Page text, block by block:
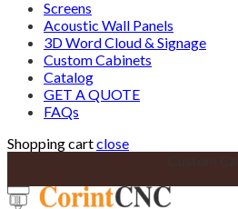
Screens
Acoustic Wall Panels
3D Word Cloud & Signage
Custom Cabinets
Catalog
GET A QUOTE
FAQs
Shopping cartclose